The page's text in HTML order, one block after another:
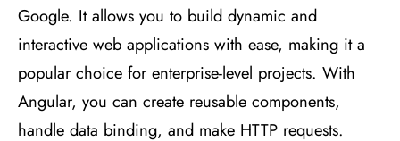
Google. It allows you to build dynamic and
interactive web applications with ease, making it a
popular choice for enterprise-level projects. With
Angular, you can create reusable components,
handle data binding, and make HTTP requests.